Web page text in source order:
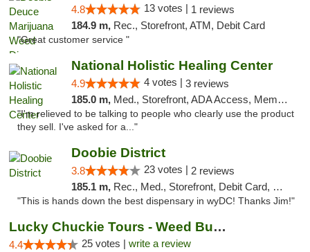
4.8 13 votes | 1 reviews
184.9 m, Rec., Storefront, ATM, Debit Card
"Great customer service "
National Holistic Healing Center
4.9 4 votes | 3 reviews
185.0 m, Med., Storefront, ADA Access, Member Application Required
"I'm relieved to be talking to people who clearly use the product
they sell. I've asked for a..."
Doobie District
3.8 23 votes | 2 reviews
185.1 m, Rec., Med., Storefront, Debit Card, Delivery
"This is hands down the best dispensary in wyDC! Thanks Jim!"
Lucky Chuckie Tours - Weed Bus Tours DC
4.4 25 votes | write a review